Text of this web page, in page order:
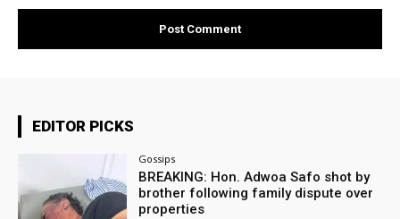
EDITOR PICKS
Gossips
BREAKING: Hon. Adwoa Safo shot by
brother following family dispute over
properties